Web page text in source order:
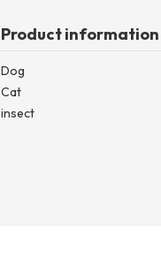
Product information
Dog
Cat
insect